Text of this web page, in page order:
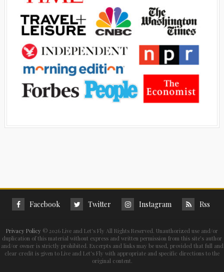
Facebook Twitter Instagram Rss
Privacy Policy © 2026 Live and Let's Fly All Rights Reserved. Unauthorized use and/or
duplication of this material without express and written permission from this site’s author
and/or owner is strictly prohibited. Excerpts and links may be used, provided that full and
clear credit is given to Live and Let's Fly with appropriate and specific directions to the
original content.